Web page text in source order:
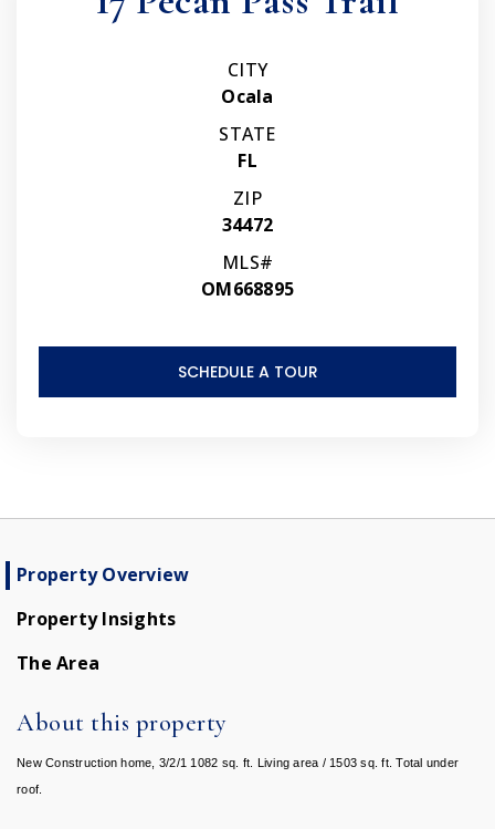
CITY
Ocala
STATE
FL
ZIP
34472
MLS#
OM668895
SCHEDULE A TOUR
Property Overview
Property Insights
The Area
About this property
New Construction home, 3/2/1 1082 sq. ft. Living area / 1503 sq. ft. Total under
roof.